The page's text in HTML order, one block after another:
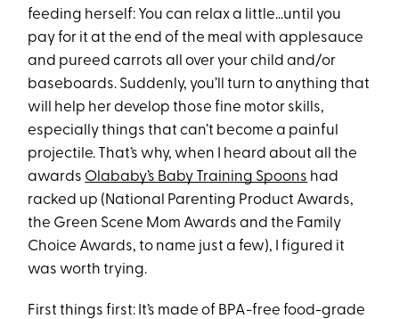
feeding herself: You can relax a little…until you
pay for it at the end of the meal with applesauce
and pureed carrots all over your child and/or
baseboards. Suddenly, you’ll turn to anything that
will help her develop those fine motor skills,
especially things that can’t become a painful
projectile. That’s why, when I heard about all the
awards Olababy’s Baby Training Spoons had
racked up (National Parenting Product Awards,
the Green Scene Mom Awards and the Family
Choice Awards, to name just a few), I figured it
was worth trying.
First things first: It’s made of BPA-free food-grade